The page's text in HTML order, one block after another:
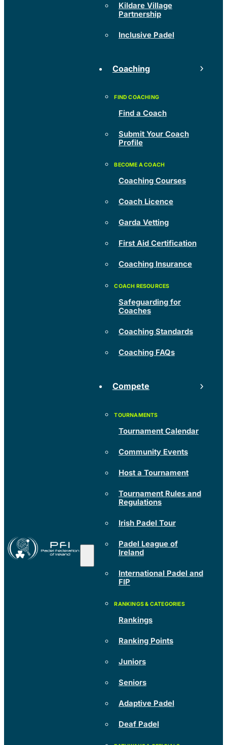
Kildare Village
Partnership
Inclusive Padel
Coaching
Find a Coach
Submit Your Coach
Profile
Coaching Courses
Coach Licence
Garda Vetting
First Aid Certification
Coaching Insurance
Safeguarding for
Coaches
Coaching Standards
Coaching FAQs
Compete
Tournament Calendar
Community Events
Host a Tournament
Tournament Rules and
Regulations
Irish Padel Tour
Padel League of
Ireland
International Padel and
FIP
Rankings
Ranking Points
Juniors
Seniors
Adaptive Padel
Deaf Padel